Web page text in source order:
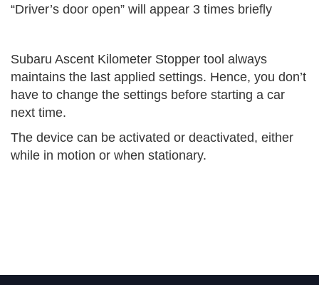
“Driver’s door open” will appear 3 times briefly
Subaru Ascent Kilometer Stopper tool always
maintains the last applied settings. Hence, you don’t
have to change the settings before starting a car
next time.
The device can be activated or deactivated, either
while in motion or when stationary.